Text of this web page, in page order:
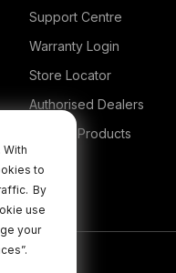
to
By
use
your
Support Centre
Warranty Login
Store Locator
Authorised Dealers
Legacy Products